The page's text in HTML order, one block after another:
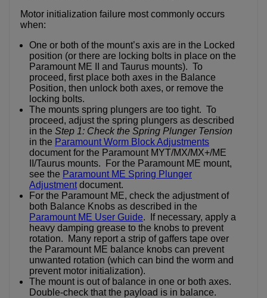
Motor initialization failure most commonly occurs
when:
One or both of the mount’s axis are in the Locked
position (or there are locking bolts in place on the
Paramount ME II and Taurus mounts). To
proceed, first place both axes in the Balance
Position, then unlock both axes, or remove the
locking bolts.
The mounts spring plungers are too tight. To
proceed, adjust the spring plungers as described
in the Step 1: Check the Spring Plunger Tension
in the Paramount Worm Block Adjustments
document for the Paramount MYT/MX/MX+/ME
II/Taurus mounts. For the Paramount ME mount,
see the Paramount ME Spring Plunger
Adjustmentdocument.
For the Paramount ME, check the adjustment of
both Balance Knobs as described in the
Paramount ME User Guide. If necessary, apply a
heavy damping grease to the knobs to prevent
rotation. Many report a strip of gaffers tape over
the Paramount ME balance knobs can prevent
unwanted rotation (which can bind the worm and
prevent motor initialization).
The mount is out of balance in one or both axes.
Double-check that the payload is in balance.